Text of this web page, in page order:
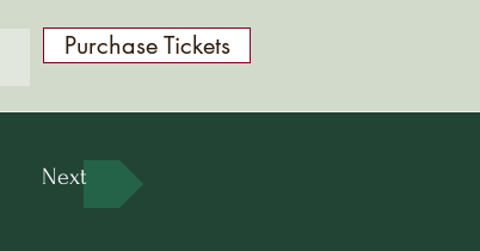
Purchase Tickets
Next